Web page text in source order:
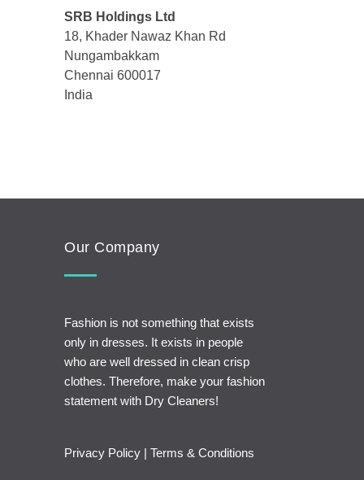
SRB Holdings Ltd
18, Khader Nawaz Khan Rd
Nungambakkam
Chennai 600017
India
Our Company
Fashion is not something that exists
only in dresses. It exists in people
who are well dressed in clean crisp
clothes. Therefore, make your fashion
statement with Dry Cleaners!
Privacy Policy | Terms & Conditions